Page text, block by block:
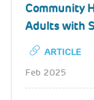
Community
Adults with
ARTICLE
Feb 2025